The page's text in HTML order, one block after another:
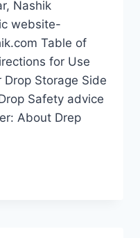
Nashik
website-
Table of
for Use
Drop Storage Side
Safety advice
About Drep